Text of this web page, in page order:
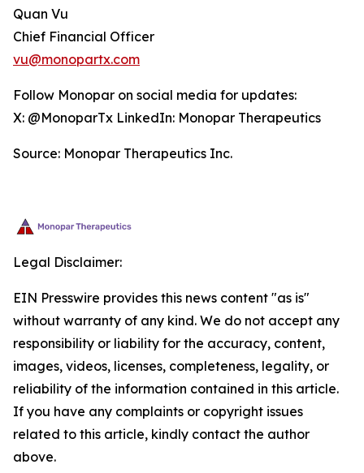
Quan Vu
Chief Financial Officer
vu@monopartx.com
Follow Monopar on social media for updates:
X: @MonoparTx LinkedIn: Monopar Therapeutics
Source: Monopar Therapeutics Inc.
Legal Disclaimer:
EIN Presswire provides this news content "as is"
without warranty of any kind. We do not accept any
responsibility or liability for the accuracy, content,
images, videos, licenses, completeness, legality, or
reliability of the information contained in this article.
If you have any complaints or copyright issues
related to this article, kindly contact the author
above.